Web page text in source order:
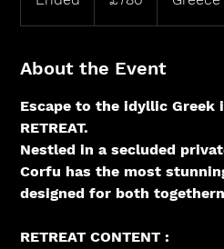
n
e
About the Event
Escape to the idyllic Greek
RETREAT.
Nestled in a secluded
Corfu has the most
designed for both
RETREAT CONTENT :